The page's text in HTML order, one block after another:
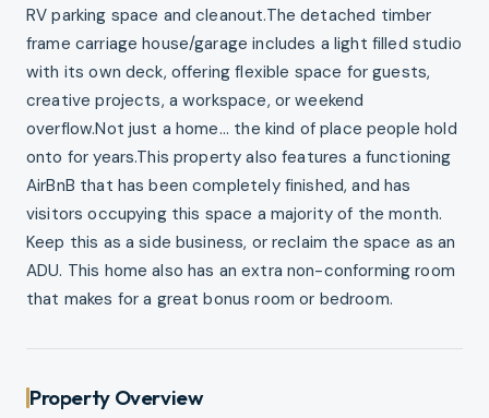
RV parking space and cleanout.The detached timber
frame carriage house/garage includes a light filled studio
with its own deck, offering flexible space for guests,
creative projects, a workspace, or weekend
overflow.Not just a home... the kind of place people hold
onto for years.This property also features a functioning
AirBnB that has been completely finished, and has
visitors occupying this space a majority of the month.
Keep this as a side business, or reclaim the space as an
ADU. This home also has an extra non-conforming room
that makes for a great bonus room or bedroom.
Property Overview